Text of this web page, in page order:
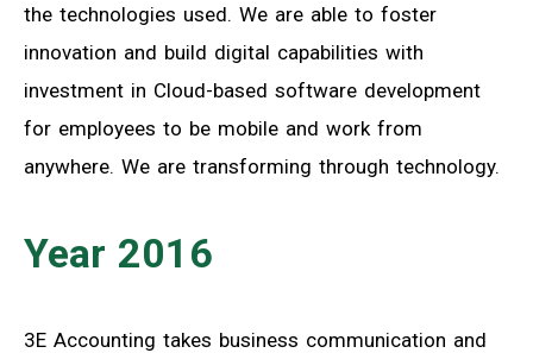
the technologies used. We are able to foster
innovation and build digital capabilities with
investment in Cloud-based software development
for employees to be mobile and work from
anywhere. We are transforming through technology.
Year 2016
3E Accounting takes business communication and